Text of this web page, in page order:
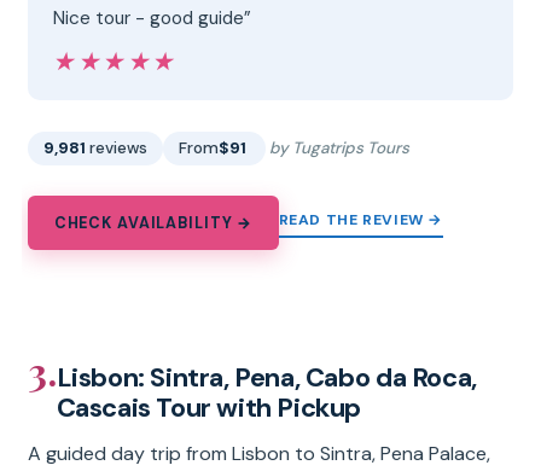
Nice tour - good guide”
★★★★★
★★★★★
9,981 reviews From$91 by Tugatrips Tours
CHECK AVAILABILITY → READ THE REVIEW →
3.Lisbon: Sintra, Pena, Cabo da Roca,
Cascais Tour with Pickup
A guided day trip from Lisbon to Sintra, Pena Palace,